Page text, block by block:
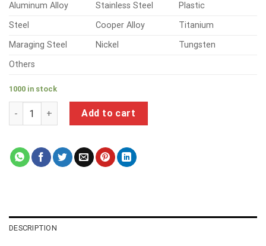
Aluminum Alloy Stainless Steel
Plastic
Steel
Cooper Alloy
Titanium
Maraging Steel
Nickel
Tungsten
Others
1000 in stock
a product of metal drywall screws quantity
Add to cart
DESCRIPTION